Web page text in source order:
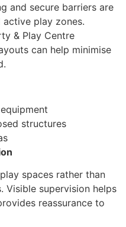
and secure barriers are
play zones.
& Play Centre
can help minimise
structures
spaces rather than
Visible supervision helps
reassurance to